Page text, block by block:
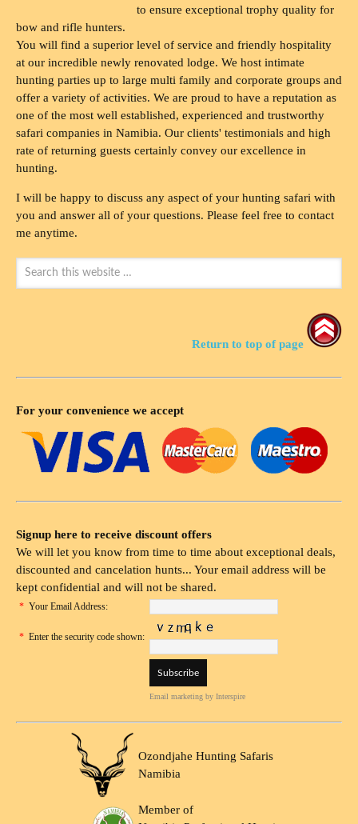
to ensure exceptional trophy quality for
bow and rifle hunters.
You will find a superior level of service and friendly hospitality
at our incredible newly renovated lodge. We host intimate
hunting parties up to large multi family and corporate groups and
offer a variety of activities. We are proud to have a reputation as
one of the most well established, experienced and trustworthy
safari companies in Namibia. Our clients' testimonials and high
rate of returning guests certainly convey our excellence in
hunting.
I will be happy to discuss any aspect of your hunting safari with
you and answer all of your questions. Please feel free to contact
me anytime.
Return to top of page
For your convenience we accept
Signup here to receive discount offers
We will let you know from time to time about exceptional deals,
discounted and cancelation hunts... Your email address will be
kept confidential and will not be shared.
* Your Email Address:
* Enter the security code shown:
Email marketing by Interspire
Ozondjahe Hunting Safaris
Namibia
Member of